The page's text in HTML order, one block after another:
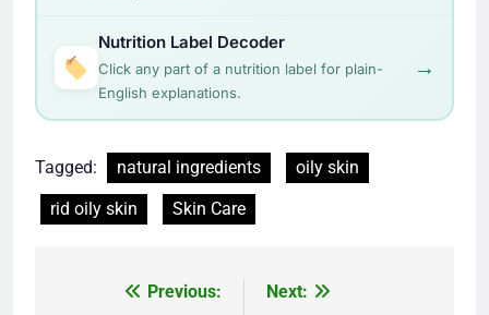
Nutrition Label Decoder
Click any part of a nutrition label for plain-
English explanations.
→
Tagged: natural ingredients
oily skin
rid oily skin
Skin Care
Previous:
Next: